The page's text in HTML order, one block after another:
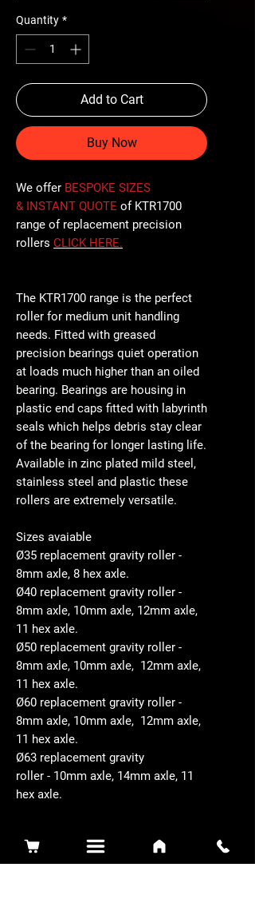
Quantity *
Add to Cart
Buy Now
We offer BESPOKE SIZES
& INSTANT QUOTE of KTR1700
range of replacement precision
rollers CLICK HERE.
The KTR1700 range is the perfect
roller for medium unit handling
needs. Fitted with greased
precision bearings quiet operation
at loads much higher than an oiled
bearing. Bearings are housing in
plastic end caps fitted with labyrinth
seals which helps debris stay clear
of the bearing for longer lasting life.
Available in zinc plated mild steel,
stainless steel and plastic these
rollers are extremely versatile.
Sizes avaiable
Ø35 replacement gravity roller -
8mm axle, 8 hex axle.
Ø40 replacement gravity roller -
8mm axle, 10mm axle, 12mm axle,
11 hex axle.
Ø50 replacement gravity roller -
8mm axle, 10mm axle, 12mm axle,
11 hex axle.
Ø60 replacement gravity roller -
8mm axle, 10mm axle, 12mm axle,
11 hex axle.
Ø63 replacement gravity
roller - 10mm axle, 14mm axle, 11
hex axle.
Related Products